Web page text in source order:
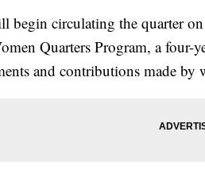
begin circulating the quarter
Quarters Program, a four-
and contributions made by